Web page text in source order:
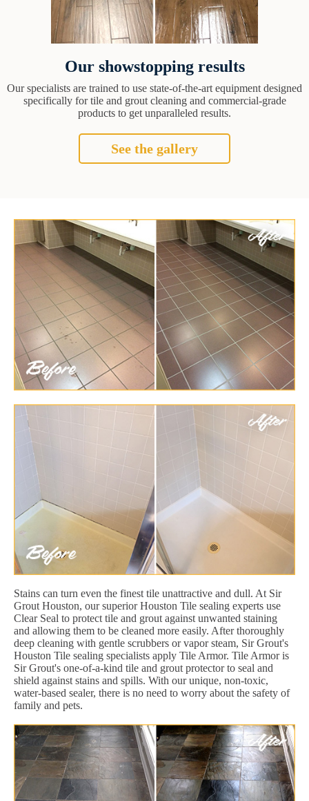
Our showstopping results
Our specialists are trained to use state-of-the-art equipment designed
specifically for tile and grout cleaning and commercial-grade
products to get unparalleled results.
See the gallery
Stains can turn even the finest tile unattractive and dull. At Sir
Grout Houston, our superior Houston Tile sealing experts use
Clear Seal to protect tile and grout against unwanted staining
and allowing them to be cleaned more easily. After thoroughly
deep cleaning with gentle scrubbers or vapor steam, Sir Grout's
Houston Tile sealing specialists apply Tile Armor. Tile Armor is
Sir Grout's one-of-a-kind tile and grout protector to seal and
shield against stains and spills. With our unique, non-toxic,
water-based sealer, there is no need to worry about the safety of
family and pets.